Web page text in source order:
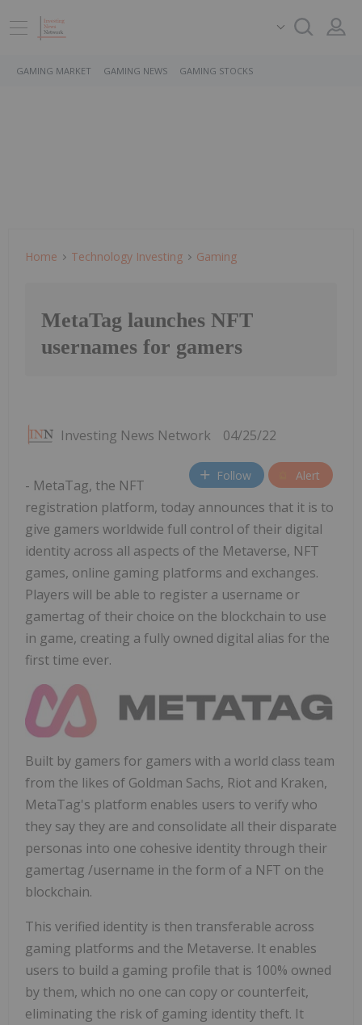
GAMING MARKET GAMING NEWS GAMING STOCKS
Home Technology Investing Gaming
MetaTag launches NFT
usernames for gamers
Investing News Network 04/25/22
Follow Alert
- MetaTag, the NFT
registration platform, today announces that it is to
give gamers worldwide full control of their digital
identity across all aspects of the Metaverse, NFT
games, online gaming platforms and exchanges.
Players will be able to register a username or
gamertag of their choice on the blockchain to use
in game, creating a fully owned digital alias for the
first time ever.
Built by gamers for gamers with a world class team
from the likes of Goldman Sachs, Riot and Kraken,
MetaTag's platform enables users to verify who
they say they are and consolidate all their disparate
personas into one cohesive identity through their
gamertag /username in the form of a NFT on the
blockchain.
This verified identity is then transferable across
gaming platforms and the Metaverse. It enables
users to build a gaming profile that is 100% owned
by them, which no one can copy or counterfeit,
eliminating the risk of gaming identity theft. It